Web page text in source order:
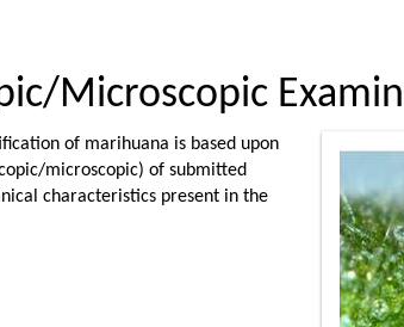
Microscopic
of marihuana is based upon
microscopic) of submitted
characteristics present in the